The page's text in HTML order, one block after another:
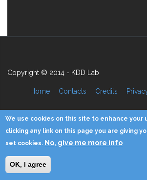
Copyright © 2014 - KDD Lab
Home Contacts Credits
We use cookies on this site to enhance your
clicking any link on this page you are giving
set cookies. No, give me more info
OK, I agree